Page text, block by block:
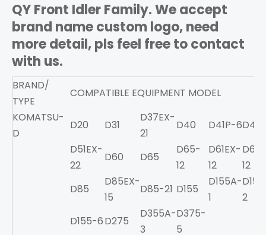
QY Front Idler Family. We accept
brand name custom logo, need
more detail, pls feel free to contact
with us.
BRAND/
TYPE
COMPATIBLE EQUIPMENT MODEL
KOMATSU-
D
D20 D31
D37EX-
21
D40 D41P-6
D51EX-
22
D60 D65
D65-
12
D61EX-
12
12
D85
D85EX-
15
D85-21 D155
D155A-
1
2
D155-6D275
D355A-
3
D375-
5